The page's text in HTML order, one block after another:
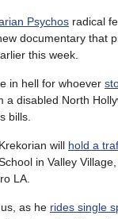
Psychos radical
documentary that
this week.
in hell for whoever
a disabled North
bills.
will hold a
in Valley
LA.
as he rides single